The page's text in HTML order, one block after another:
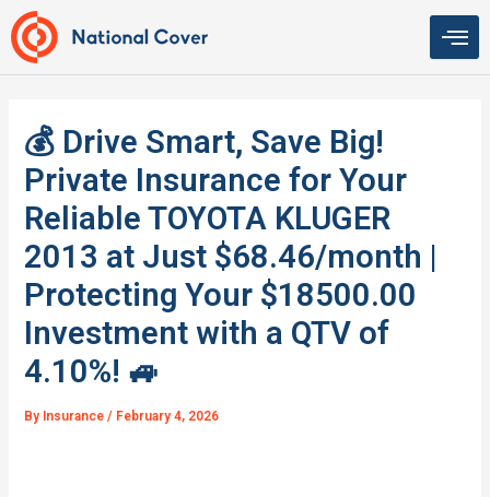
Skip
to
content
💰 Drive Smart, Save Big!
Private Insurance for Your
Reliable TOYOTA KLUGER
2013 at Just $68.46/month |
Protecting Your $18500.00
Investment with a QTV of
4.10%! 🚙
By Insurance/ February 4, 2026